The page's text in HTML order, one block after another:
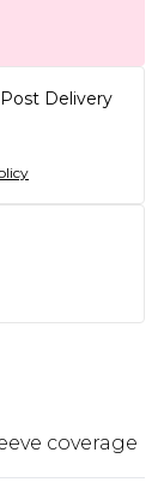
Delivery
coverage